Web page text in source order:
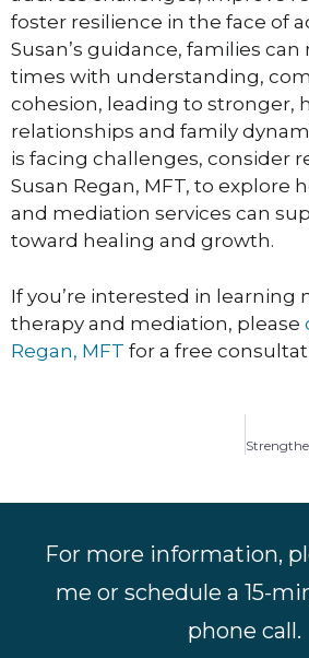
foster resilience in the face of
Susan’s guidance, families
times with understanding,
cohesion, leading to stronger,
relationships and family
is facing challenges, consider
Susan Regan, MFT, to explore
and mediation services can
toward healing and growth.
If you’re interested in learning
therapy and mediation, please
Regan, MFT for a free
For more information,
me or schedule a 15-
phone call.